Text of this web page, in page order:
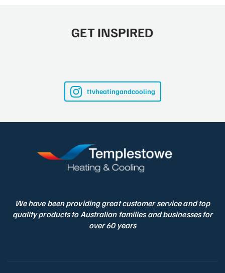
GET INSPIRED
ttvheatingandcooling
We have been providing great customer service and top
quality products to Australian families and businesses for
over 60 years